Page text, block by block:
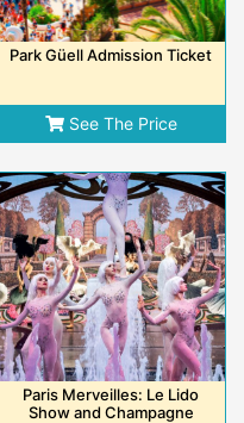
Park Güell Admission Ticket
See The Price
Paris Merveilles: Le Lido
Show and Champagne